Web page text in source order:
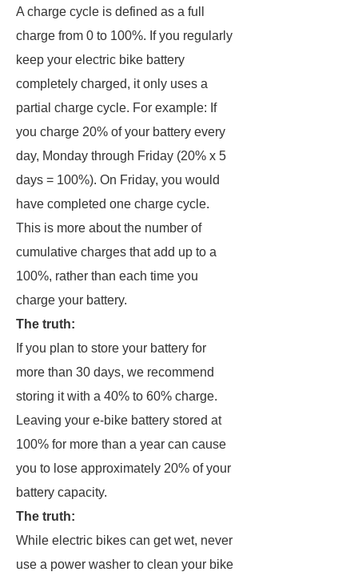
A charge cycle is defined as a full
charge from 0 to 100%. If you regularly
keep your electric bike battery
completely charged, it only uses a
partial charge cycle. For example: If
you charge 20% of your battery every
day, Monday through Friday (20% x 5
days = 100%). On Friday, you would
have completed one charge cycle.
This is more about the number of
cumulative charges that add up to a
100%, rather than each time you
charge your battery.
The truth:
If you plan to store your battery for
more than 30 days, we recommend
storing it with a 40% to 60% charge.
Leaving your e-bike battery stored at
100% for more than a year can cause
you to lose approximately 20% of your
battery capacity.
The truth:
While electric bikes can get wet, never
use a power washer to clean your bike